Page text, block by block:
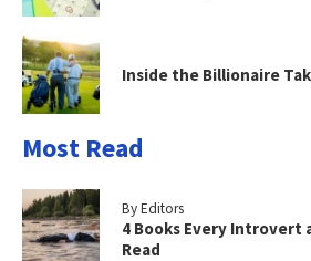
Inside the Billionaire
Most Read
By Editors
4 Books Every Introvert
Read